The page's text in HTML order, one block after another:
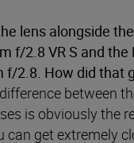
lens alongside
f/2.8 VR S and the
f/2.8. How did that
between
is obviously the
can get extremely